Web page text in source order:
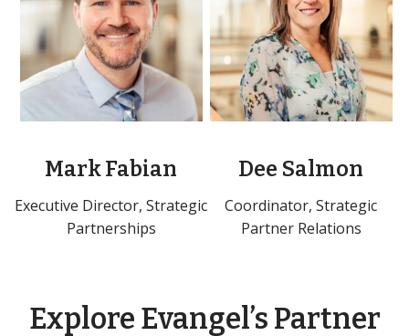
Mark Fabian
Executive Director, Strategic
Partnerships
Dee Salmon
Coordinator, Strategic
Partner Relations
Explore Evangel’s Partner